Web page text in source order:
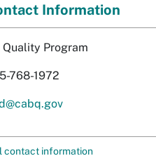
Information
Quality Program
768-1972
contact information